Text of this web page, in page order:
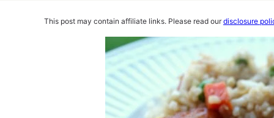
This post may contain affiliate links. Please read ourdisclosure